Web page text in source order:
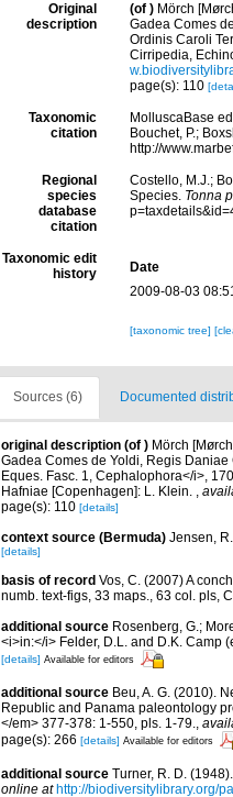
Original
description
(of ) Mörch
Gadea Comes
Ordinis Caroli
Cirripedia,
page(s): 110
Taxonomic
citation
MolluscaBase
Bouchet, P.;
http://
Regional
species
database
citation
Costello, M.J.;
Species. Tonna
Taxonomic edit
history
Date
2009-08-03
[taxonomic tree]
Sources (6) Documented
original description (of ) Mörch
Gadea Comes de Yoldi, Regis
Eques. Fasc. 1, Cephalophora</i>,
Hafniae [Copenhagen]: L. Klein. ,
page(s): 110 [details]
context source (Bermuda) Jensen,
[details]
basis of record Vos, C. (2007) A
numb. text-figs, 33 maps., 63 col. pls,
additional source Rosenberg, G.;
<i>in:</i> Felder, D.L. and D.K. Camp
[details] Available for editors
additional source Beu, A. G. (2010).
Republic and Panama paleontology
</em> 377-378: 1-550, pls. 1-79.,
page(s): 266 [details] Available for editors
additional source Turner, R. D.
online at http://biodiversitylibrary.org/